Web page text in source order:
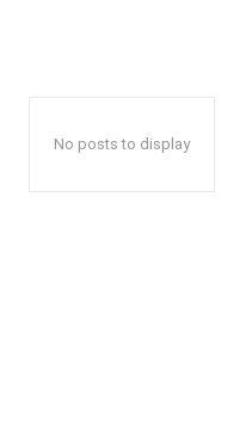
No posts to display